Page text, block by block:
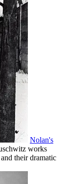
Nolan's
works
their dramatic